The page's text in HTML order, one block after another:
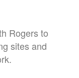
Rogers to
sites and